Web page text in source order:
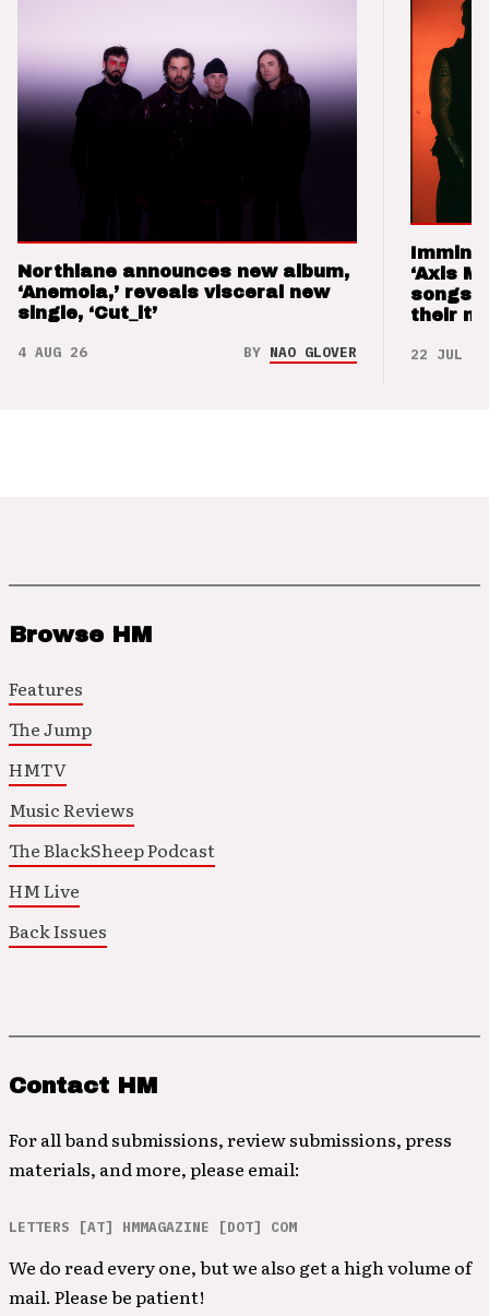
Northlane announces new album,
‘Anemoia,’ reveals visceral new
single, ‘Cut_it’
4 AUG 26 BY NAO GLOVER
‘Axis
songs
their
22 JUL 26
Browse HM
Features
The Jump
HMTV
Music Reviews
The BlackSheep Podcast
HM Live
Back Issues
Contact HM
For all band submissions, review submissions, press
materials, and more, please email:
LETTERS [AT] HMMAGAZINE [DOT] COM
We do read every one, but we also get a high volume of
mail. Please be patient!